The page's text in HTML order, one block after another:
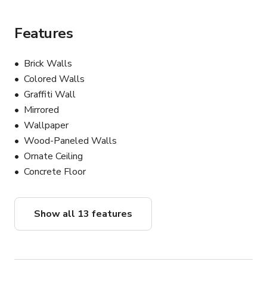
Features
Brick Walls
Colored Walls
Graffiti Wall
Mirrored
Wallpaper
Wood-Paneled Walls
Ornate Ceiling
Concrete Floor
Show all 13 features